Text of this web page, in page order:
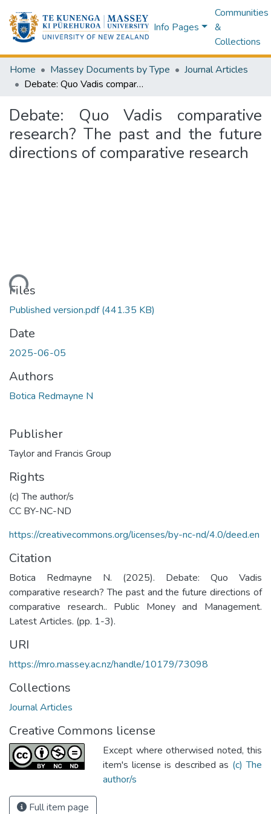
Info Pages
Communities
&
Collections
Home Massey Documents by Type
Journal Articles
Debate: Quo Vadis comparative research? The past and the future directions of comparative research
Debate: Quo Vadis comparative
research? The past and the future
directions of comparative research
Files
Published version.pdf(441.35 KB)
Date
2025-06-05
Authors
Botica Redmayne N
Publisher
Taylor and Francis Group
Rights
(c) The author/s
CC BY-NC-ND
https://creativecommons.org/licenses/by-nc-nd/4.0/deed.en
Citation
Botica Redmayne N. (2025). Debate: Quo Vadis
comparative research? The past and the future directions of
comparative research.. Public Money and Management.
Latest Articles. (pp. 1-3).
URI
https://mro.massey.ac.nz/handle/10179/73098
Collections
Journal Articles
Creative Commons license
Except where otherwised noted, this
item's license is described as (c) The
author/s
Full item page